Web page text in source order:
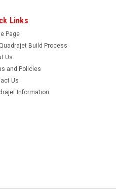
This
Links
Page
Build Process
Us
and Policies
Us
Information